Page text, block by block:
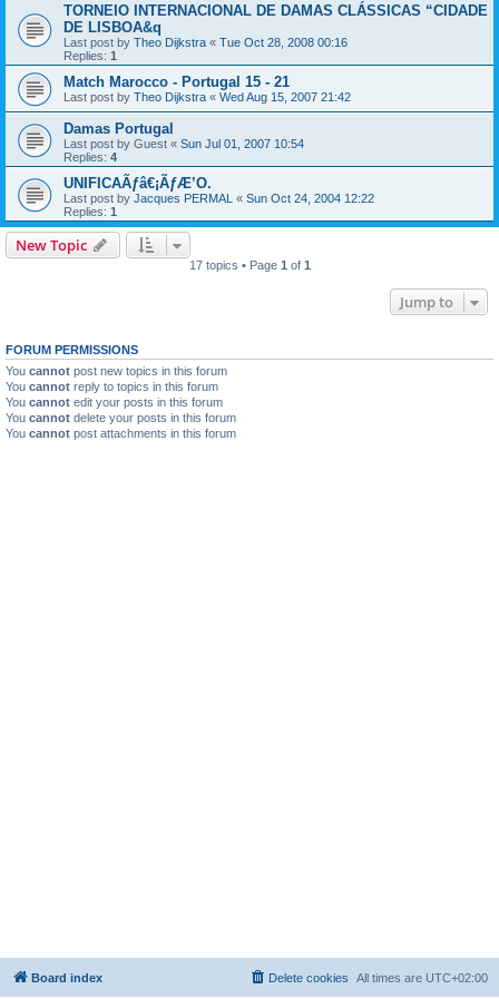
TORNEIO INTERNACIONAL DE DAMAS CLÁSSICAS “CIDADE
DE LISBOA&q
Last post by Theo Dijkstra « Tue Oct 28, 2008 00:16
Replies: 1
Match Marocco - Portugal 15 - 21
Last post by Theo Dijkstra « Wed Aug 15, 2007 21:42
Damas Portugal
Last post by Guest « Sun Jul 01, 2007 10:54
Replies: 4
UNIFICAÃƒâ€¡ÃƒÆ’O.
Last post by Jacques PERMAL « Sun Oct 24, 2004 12:22
Replies: 1
New Topic
17 topics • Page 1 of 1
Jump to
FORUM PERMISSIONS
You cannot post new topics in this forum
You cannot reply to topics in this forum
You cannot edit your posts in this forum
You cannot delete your posts in this forum
You cannot post attachments in this forum
Board index All times are UTC+02:00
Delete cookies